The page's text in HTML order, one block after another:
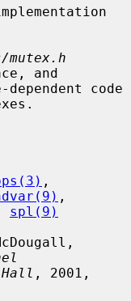
mutex.h
and
,
spl(9)
, 2001,